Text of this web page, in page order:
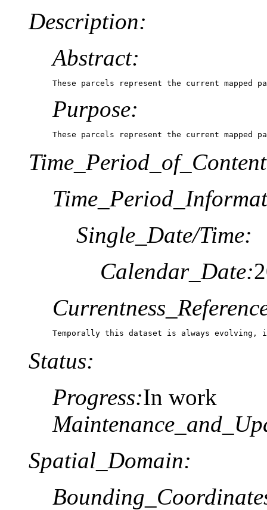
Description:
Abstract:
These parcels represent the current
Purpose:
These parcels represent the current
Single_Date/Time:
Calendar_Date:
Temporally this dataset is always evolving,
Status:
Progress:In work
Spatial_Domain: